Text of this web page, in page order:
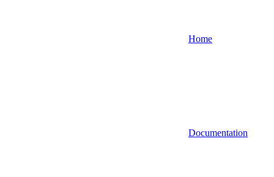
Home
Documentation